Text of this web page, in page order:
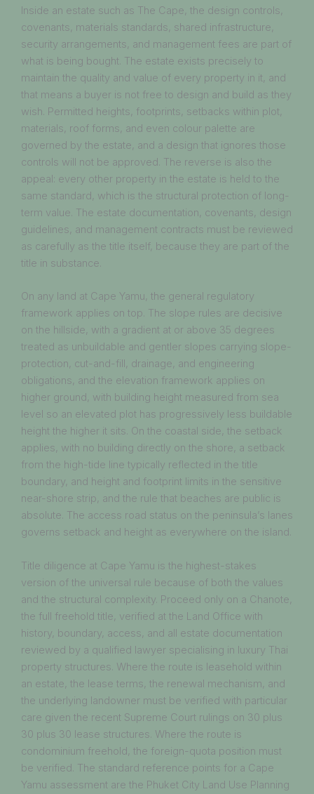
Inside an estate such as The Cape, the design controls,
covenants, materials standards, shared infrastructure,
security arrangements, and management fees are part of
what is being bought. The estate exists precisely to
maintain the quality and value of every property in it, and
that means a buyer is not free to design and build as they
wish. Permitted heights, footprints, setbacks within plot,
materials, roof forms, and even colour palette are
governed by the estate, and a design that ignores those
controls will not be approved. The reverse is also the
appeal: every other property in the estate is held to the
same standard, which is the structural protection of long-
term value. The estate documentation, covenants, design
guidelines, and management contracts must be reviewed
as carefully as the title itself, because they are part of the
title in substance.
On any land at Cape Yamu, the general regulatory
framework applies on top. The slope rules are decisive
on the hillside, with a gradient at or above 35 degrees
treated as unbuildable and gentler slopes carrying slope-
protection, cut-and-fill, drainage, and engineering
obligations, and the elevation framework applies on
higher ground, with building height measured from sea
level so an elevated plot has progressively less buildable
height the higher it sits. On the coastal side, the setback
applies, with no building directly on the shore, a setback
from the high-tide line typically reflected in the title
boundary, and height and footprint limits in the sensitive
near-shore strip, and the rule that beaches are public is
absolute. The access road status on the peninsula’s lanes
governs setback and height as everywhere on the island.
Title diligence at Cape Yamu is the highest-stakes
version of the universal rule because of both the values
and the structural complexity. Proceed only on a Chanote,
the full freehold title, verified at the Land Office with
history, boundary, access, and all estate documentation
reviewed by a qualified lawyer specialising in luxury Thai
property structures. Where the route is leasehold within
an estate, the lease terms, the renewal mechanism, and
the underlying landowner must be verified with particular
care given the recent Supreme Court rulings on 30 plus
30 plus 30 lease structures. Where the route is
condominium freehold, the foreign-quota position must
be verified. The standard reference points for a Cape
Yamu assessment are the Phuket City Land Use Planning